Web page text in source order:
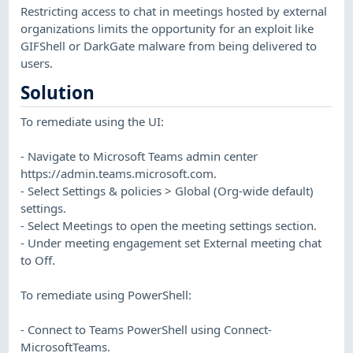
Restricting access to chat in meetings hosted by external
organizations limits the opportunity for an exploit like
GIFShell or DarkGate malware from being delivered to
users.
Solution
To remediate using the UI:
- Navigate to Microsoft Teams admin center
https://admin.teams.microsoft.com.
- Select Settings & policies > Global (Org-wide default)
settings.
- Select Meetings to open the meeting settings section.
- Under meeting engagement set External meeting chat
to Off.
To remediate using PowerShell:
- Connect to Teams PowerShell using Connect-
MicrosoftTeams.